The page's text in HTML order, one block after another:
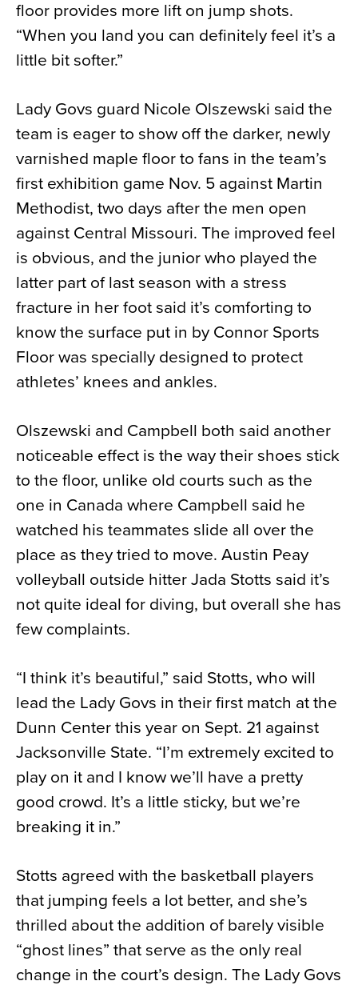
floor provides more lift on jump shots.
“When you land you can definitely feel it’s a
little bit softer.”
Lady Govs guard Nicole Olszewski said the
team is eager to show off the darker, newly
varnished maple floor to fans in the team’s
first exhibition game Nov. 5 against Martin
Methodist, two days after the men open
against Central Missouri. The improved feel
is obvious, and the junior who played the
latter part of last season with a stress
fracture in her foot said it’s comforting to
know the surface put in by Connor Sports
Floor was specially designed to protect
athletes’ knees and ankles.
Olszewski and Campbell both said another
noticeable effect is the way their shoes stick
to the floor, unlike old courts such as the
one in Canada where Campbell said he
watched his teammates slide all over the
place as they tried to move. Austin Peay
volleyball outside hitter Jada Stotts said it’s
not quite ideal for diving, but overall she has
few complaints.
“I think it’s beautiful,” said Stotts, who will
lead the Lady Govs in their first match at the
Dunn Center this year on Sept. 21 against
Jacksonville State. “I’m extremely excited to
play on it and I know we’ll have a pretty
good crowd. It’s a little sticky, but we’re
breaking it in.”
Stotts agreed with the basketball players
that jumping feels a lot better, and she’s
thrilled about the addition of barely visible
“ghost lines” that serve as the only real
change in the court’s design. The Lady Govs